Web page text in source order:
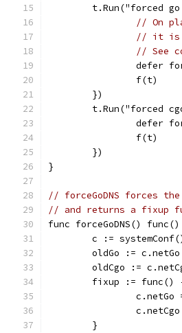
t.Run("forced
// On
// it is
// See
defer
		f(t)
	})
t.Run("forced
defer
		f(t)
	})
}
// forceGoDNS forces
// and returns a fixup
func forceGoDNS()
c :=
	oldGo := c.netGo
oldCgo :=
fixup := func()
c.netGo
	}